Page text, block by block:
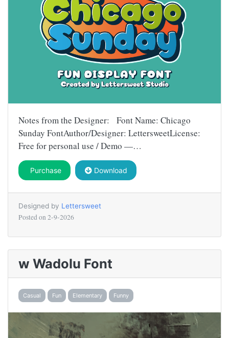
Notes from the Designer: Font Name: Chicago
Sunday FontAuthor/Designer: LettersweetLicense:
Free for personal use / Demo —…
Purchase Download
Designed by Lettersweet
Posted on 2-9-2026
w Wadolu Font
Casual Fun Elementary Funny